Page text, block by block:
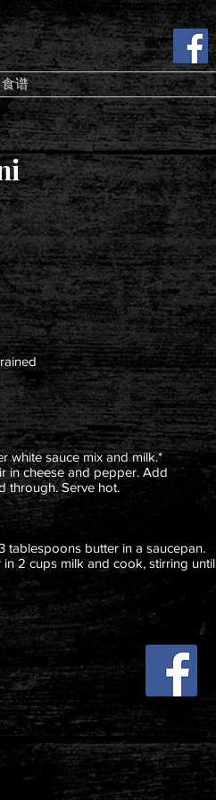
食谱
white sauce mix and milk.*
in cheese and pepper. Add
through. Serve hot.
tablespoons butter in a saucepan.
2 cups milk and cook, stirring until